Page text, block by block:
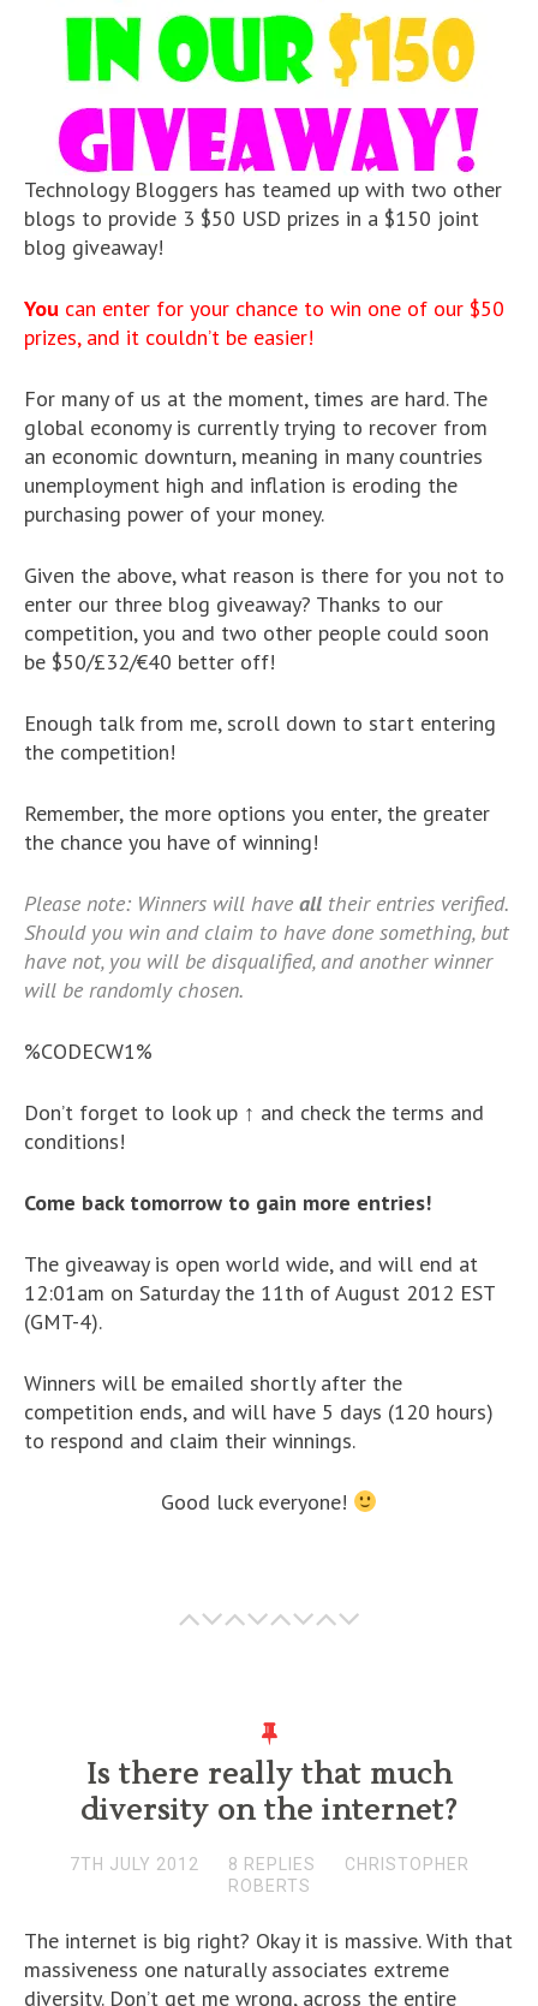
Technology Bloggers has teamed up with two other
blogs to provide 3 $50 USD prizes in a $150 joint
blog giveaway!
You can enter for your chance to win one of our $50
prizes, and it couldn’t be easier!
For many of us at the moment, times are hard. The
global economy is currently trying to recover from
an economic downturn, meaning in many countries
unemployment high and inflation is eroding the
purchasing power of your money.
Given the above, what reason is there for you not to
enter our three blog giveaway? Thanks to our
competition, you and two other people could soon
be $50/£32/€40 better off!
Enough talk from me, scroll down to start entering
the competition!
Remember, the more options you enter, the greater
the chance you have of winning!
Please note: Winners will have all their entries verified.
Should you win and claim to have done something, but
have not, you will be disqualified, and another winner
will be randomly chosen.
%CODECW1%
Don’t forget to look up ↑ and check the terms and
conditions!
Come back tomorrow to gain more entries!
The giveaway is open world wide, and will end at
12:01am on Saturday the 11th of August 2012 EST
(GMT-4).
Winners will be emailed shortly after the
competition ends, and will have 5 days (120 hours)
to respond and claim their winnings.
Good luck everyone!
Is there really that much
diversity on the internet?
7TH JULY 2012 8 REPLIES
CHRISTOPHER
ROBERTS
The internet is big right? Okay it is massive. With that
massiveness one naturally associates extreme
diversity. Don’t get me wrong, across the entire